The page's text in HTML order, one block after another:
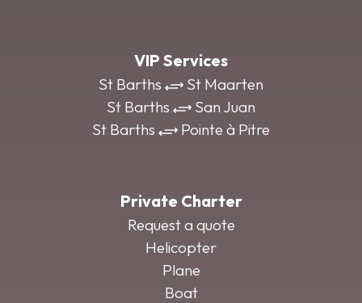
VIP Services
St Barths
St Maarten
St Barths
San Juan
St Barths
Pointe à Pitre
Private Charter
Request a quote
Helicopter
Plane
Boat